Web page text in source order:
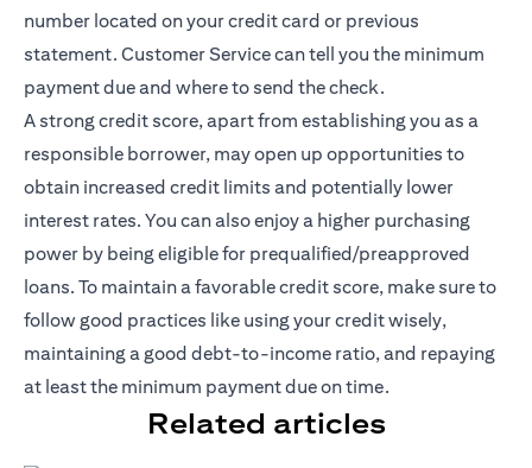
number located on your credit card or previous
statement. Customer Service can tell you the minimum
payment due and where to send the check.
A strong credit score, apart from establishing you as a
responsible borrower, may open up opportunities to
obtain increased credit limits and potentially lower
interest rates. You can also enjoy a higher purchasing
power by being eligible for prequalified/preapproved
loans. To maintain a favorable credit score, make sure to
follow good practices like using your credit wisely,
maintaining a good debt-to-income ratio, and repaying
at least the minimum payment due on time.
Related articles